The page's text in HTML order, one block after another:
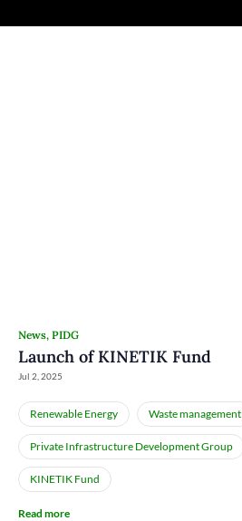
News, PIDG
Launch of KINETIK Fund
Jul 2, 2025
Renewable Energy Waste management
Private Infrastructure Development Group
KINETIK Fund
Read more